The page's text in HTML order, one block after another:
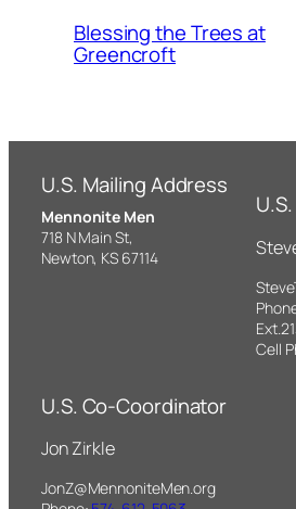
Blessing the Trees at
Greencroft
U.S. Mailing Address
Mennonite Men
718 N Main St,
Newton, KS 67114
Cell
U.S. Co-Coordinator
Jon Zirkle
JonZ@MennoniteMen.org